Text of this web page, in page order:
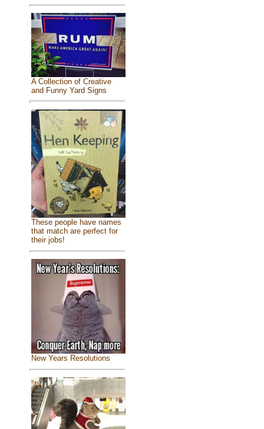
A Collection of Creative
and Funny Yard Signs
These people have names
that match are perfect for
their jobs!
New Years Resolutions